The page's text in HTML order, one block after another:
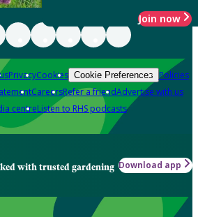
Join now
PrivacyCookies Cookie Preferences Policies
CareersRefer a friendAdvertise with us
centreListen to RHS podcasts
with trusted gardening Download app